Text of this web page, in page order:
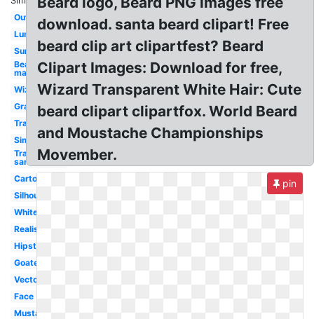
Outline
Lumberjack
Sunglasses
Bearded
man
Wizard
Graphic
Translucent
Simple
Transparent
santa hat
Cartoon
Silhouette
White
Realistic
Hipster
Goatee
Vector
Face
Mustache
download. santa beard clipart! Free
beard clip art clipartfest? Beard
Clipart Images: Download for free,
Wizard Transparent White Hair: Cute
beard clipart clipartfox. World Beard
and Moustache Championships
Movember.
pin